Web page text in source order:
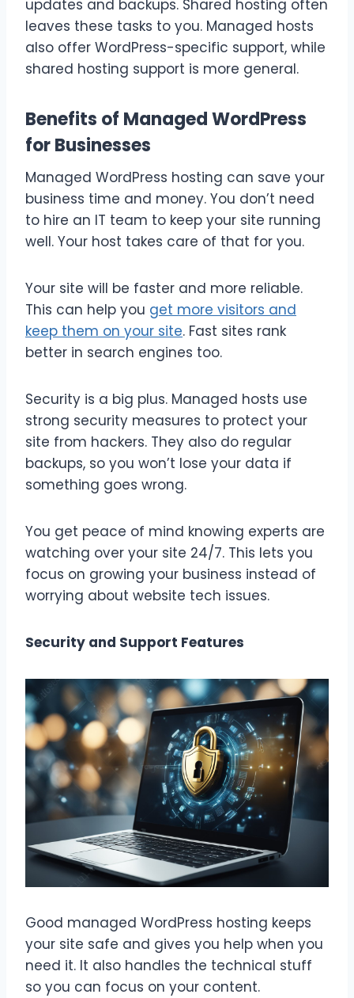
updates and backups. Shared hosting often
leaves these tasks to you. Managed hosts
also offer WordPress-specific support, while
shared hosting support is more general.
Benefits of Managed WordPress
for Businesses
Managed WordPress hosting can save your
business time and money. You don’t need
to hire an IT team to keep your site running
well. Your host takes care of that for you.
Your site will be faster and more reliable.
This can help you get more visitors and
keep them on your site. Fast sites rank
better in search engines too.
Security is a big plus. Managed hosts use
strong security measures to protect your
site from hackers. They also do regular
backups, so you won’t lose your data if
something goes wrong.
You get peace of mind knowing experts are
watching over your site 24/7. This lets you
focus on growing your business instead of
worrying about website tech issues.
Security and Support Features
Good managed WordPress hosting keeps
your site safe and gives you help when you
need it. It also handles the technical stuff
so you can focus on your content.